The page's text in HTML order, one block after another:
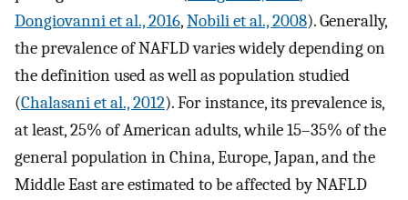
Dongiovanni et al., 2016,Nobili et al., 2008). Generally,
the prevalence of NAFLD varies widely depending on
the definition used as well as population studied
(Chalasani et al., 2012). For instance, its prevalence is,
at least, 25% of American adults, while 15–35% of the
general population in China, Europe, Japan, and the
Middle East are estimated to be affected by NAFLD